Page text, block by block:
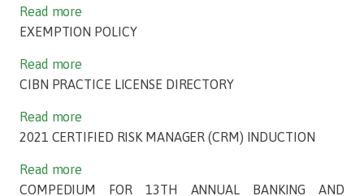
Read more
EXEMPTION POLICY
Read more
CIBN PRACTICE LICENSE DIRECTORY
Read more
2021 CERTIFIED RISK MANAGER (CRM) INDUCTION
Read more
COMPEDIUM FOR 13TH ANNUAL BANKING AND